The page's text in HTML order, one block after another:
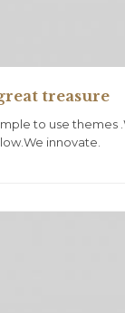
treasure
to use themes
innovate.